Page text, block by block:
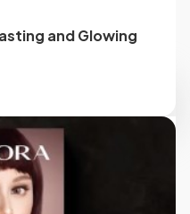
and Glowing